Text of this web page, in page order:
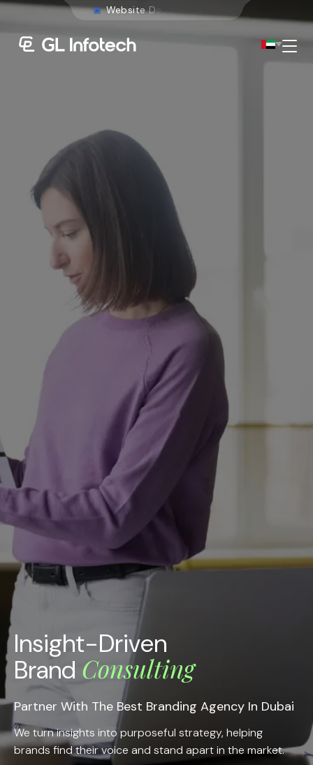
Website Devel
Menu
Existing Global Locations
India
Insight-Driven
Brand Consulting
Partner With The Best Branding Agency In Dubai
We turn insights into purposeful strategy, helping
brands find their voice and stand apart in the market.